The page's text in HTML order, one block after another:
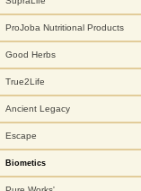
ProJoba Nutritional Products
Good Herbs
True2Life
Ancient Legacy
Escape
Biometics